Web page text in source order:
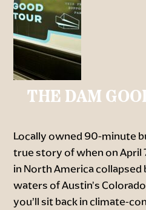
THE DAM
Locally owned 90-minute
true story of when on April
in North America collapsed
waters of Austin's
you’ll sit back in climate-